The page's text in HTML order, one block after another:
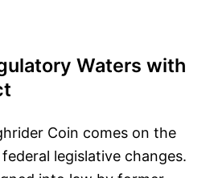
Waters with
Coin comes on the
legislative changes.